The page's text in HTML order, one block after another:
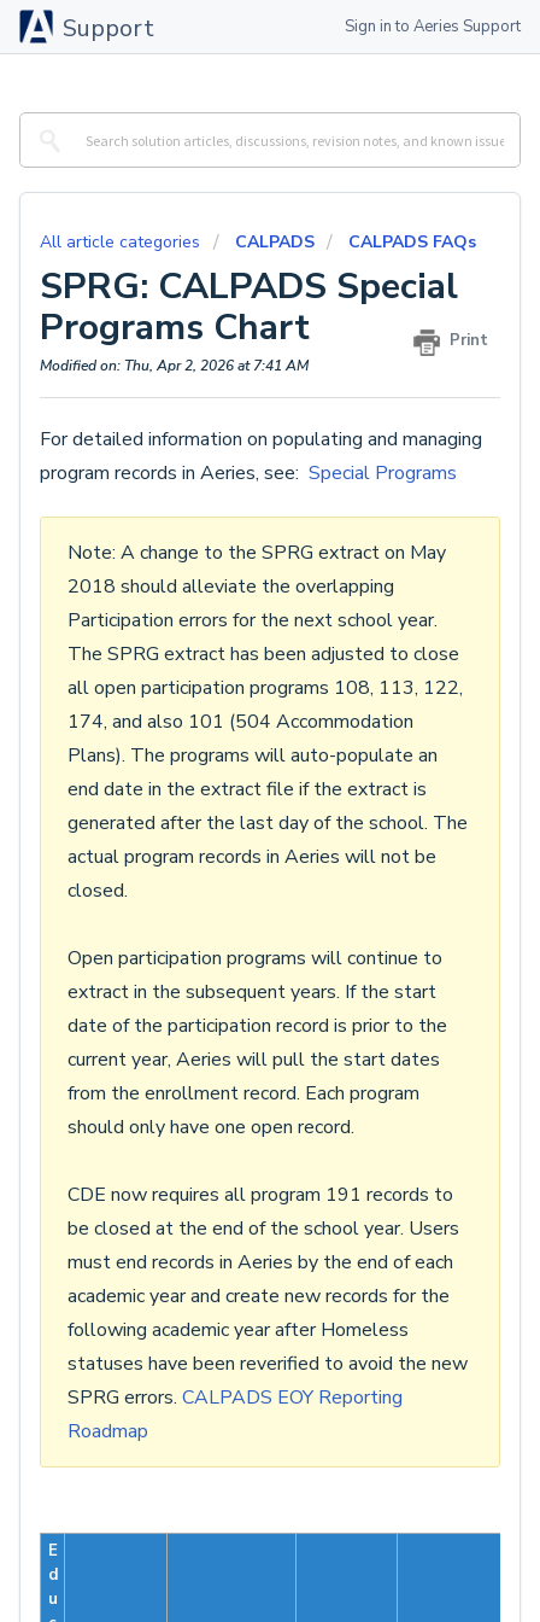
Support Sign in to Aeries Support
All article categories CALPADS CALPADS FAQs
SPRG: CALPADS Special
Programs Chart
Print
Modified on: Thu, Apr 2, 2026 at 7:41 AM
For detailed information on populating and managing
program records in Aeries, see: Special Programs
Note: A change to the SPRG extract on May
2018 should alleviate the overlapping
Participation errors for the next school year.
The SPRG extract has been adjusted to close
all open participation programs 108, 113, 122,
174, and also 101 (504 Accommodation
Plans). The programs will auto-populate an
end date in the extract file if the extract is
generated after the last day of the school. The
actual program records in Aeries will not be
closed.
Open participation programs will continue to
extract in the subsequent years. If the start
date of the participation record is prior to the
current year, Aeries will pull the start dates
from the enrollment record. Each program
should only have one open record.
CDE now requires all program 191 records to
be closed at the end of the school year. Users
must end records in Aeries by the end of each
academic year and create new records for the
following academic year after Homeless
statuses have been reverified to avoid the new
SPRG errors. CALPADS EOY Reporting
Roadmap
E
d
u